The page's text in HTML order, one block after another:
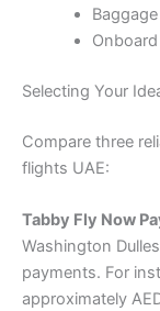
Selecting Your
Compare three
flights UAE:
Tabby Fly Now
Washington
payments. For
approximately